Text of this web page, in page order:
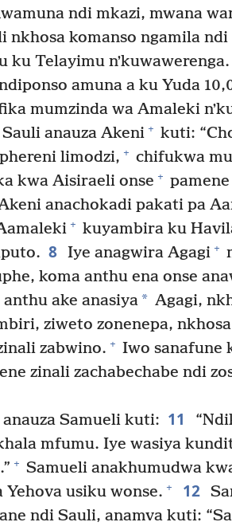
ndi mkazi, mwana
nkhosa komanso ngamila ndi
ku Telayimu
amuna a ku Yuda
mumzinda wa Amaleki
anauza Akeni + kuti:
limodzi, + chifukwa
kwa Aisiraeli onse +
anachokadi pakati pa
+ kuyambira ku
8 Iye anagwira Agagi +
koma anthu ena onse
ake anasiya* Agagi,
ziweto zonenepa,
zabwino. + Iwo sanafune
zinali zachabechabe ndi
Samueli kuti: 11
mfumu. Iye wasiya
+ Samueli anakhumudwa
usiku wonse. + 12
ndi Sauli, anamva kuti: